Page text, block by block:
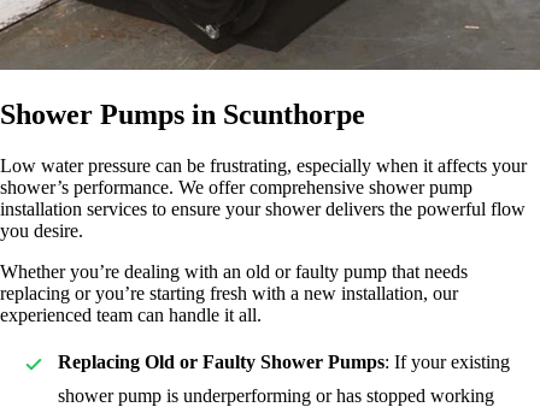
Shower Pumps in Scunthorpe
Low water pressure can be frustrating, especially when it affects your
shower’s performance. We offer comprehensive shower pump
installation services to ensure your shower delivers the powerful flow
you desire.
Whether you’re dealing with an old or faulty pump that needs
replacing or you’re starting fresh with a new installation, our
experienced team can handle it all.
Replacing Old or Faulty Shower Pumps: If your existing
shower pump is underperforming or has stopped working